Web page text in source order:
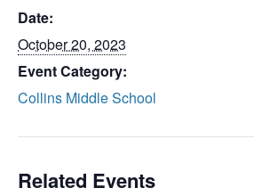
Date:
October 20, 2023
Event Category:
Collins Middle School
Related Events